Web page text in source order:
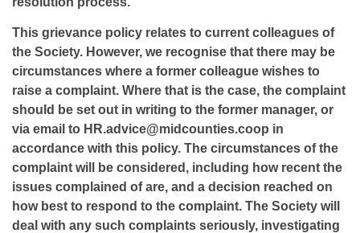
This grievance policy relates to current colleagues of
the Society. However, we recognise that there may be
circumstances where a former colleague wishes to
raise a complaint. Where that is the case, the complaint
should be set out in writing to the former manager, or
via email to HR.advice@midcounties.coop in
accordance with this policy. The circumstances of the
complaint will be considered, including how recent the
issues complained of are, and a decision reached on
how best to respond to the complaint. The Society will
deal with any such complaints seriously, investigating